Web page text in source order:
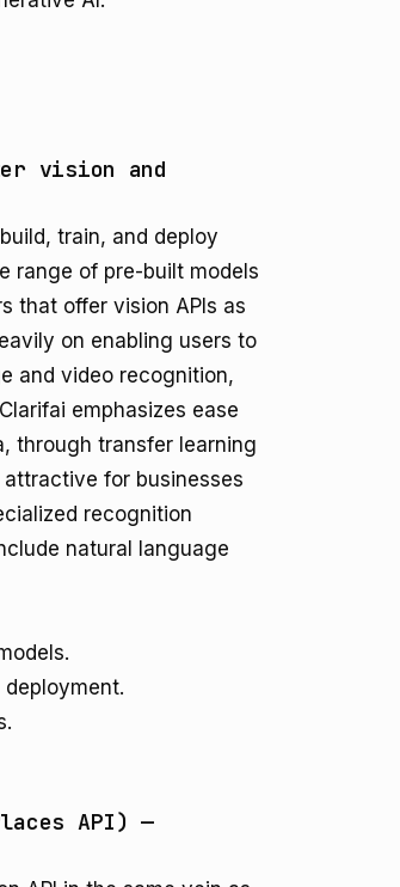
vision and
train, and deploy
range of pre-built models
that offer vision APIs as
on enabling users to
and video recognition,
emphasizes ease
through transfer learning
for businesses
recognition
natural language
API) —